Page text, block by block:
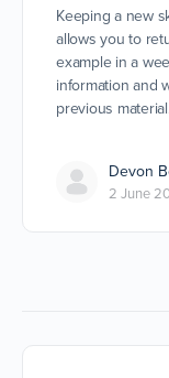
Keeping a new
allows you to
example in a
information and
previous
Devon
2 June